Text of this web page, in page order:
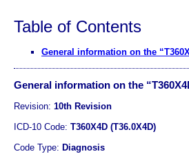
Table of Contents
General information on the
General information on the
Revision: 10th Revision
ICD-10 Code: T360X4D (T36.0X4D)
Code Type: Diagnosis